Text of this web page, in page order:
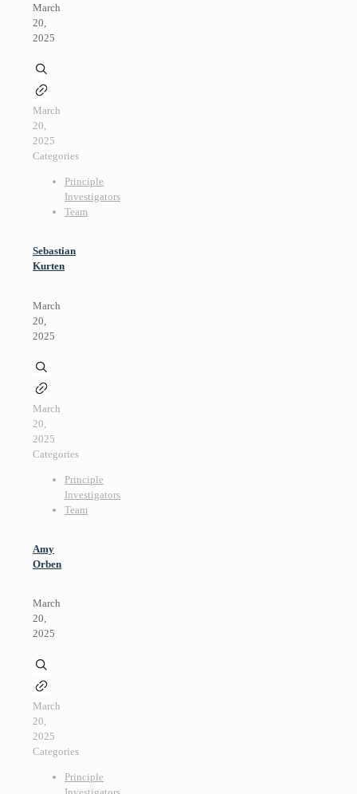
March
20,
2025
March
20,
2025
Categories
Principle
Investigators
Team
Sebastian
Kurten
March
20,
2025
March
20,
2025
Categories
Principle
Investigators
Team
Amy
Orben
March
20,
2025
March
20,
2025
Categories
Principle